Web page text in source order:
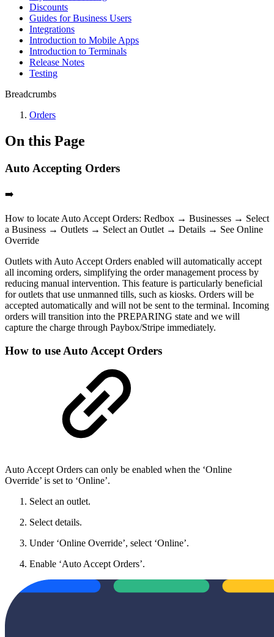
Discounts
Guides for Business Users
Integrations
Introduction to Mobile Apps
Introduction to Terminals
Release Notes
Testing
Breadcrumbs
Orders
On this Page
Auto Accepting Orders
➡️
How to locate Auto Accept Orders: Redbox → Businesses → Select
a Business → Outlets → Select an Outlet → Details → See Online
Override
Outlets with Auto Accept Orders enabled will automatically accept
all incoming orders, simplifying the order management process by
reducing manual intervention. This feature is particularly beneficial
for outlets that use unmanned tills, such as kiosks. Orders will be
accepted automatically and will not be sent to the terminal. Incoming
orders will transition into the PREPARING state and we will
capture the charge through Paybox/Stripe immediately.
How to use Auto Accept Orders
Auto Accept Orders can only be enabled when the ‘Online
Override’ is set to ‘Online’.
Select an outlet.
Select details.
Under ‘Online Override’, select ‘Online’.
Enable ‘Auto Accept Orders’.